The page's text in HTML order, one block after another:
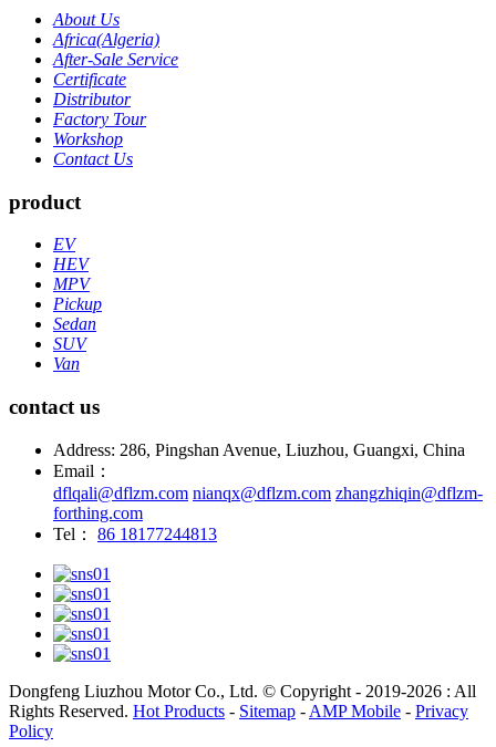
About Us
Africa(Algeria)
After-Sale Service
Certificate
Distributor
Factory Tour
Workshop
Contact Us
product
EV
HEV
MPV
Pickup
Sedan
SUV
Van
contact us
Address: 286, Pingshan Avenue, Liuzhou, Guangxi, China
Email：
dflqali@dflzm.com nianqx@dflzm.com zhangzhiqin@dflzm-
forthing.com
Tel：
86 18177244813
Dongfeng Liuzhou Motor Co., Ltd. © Copyright - 2019-2026 : All
Rights Reserved. Hot Products - Sitemap - AMP Mobile - Privacy
Policy